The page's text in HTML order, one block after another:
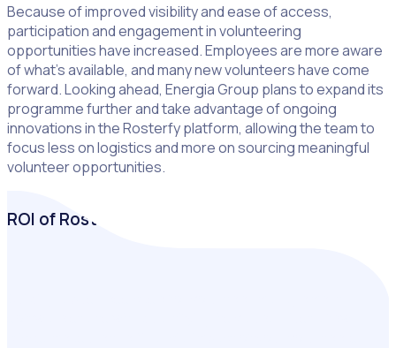
Because of improved visibility and ease of access,
participation and engagement in volunteering
opportunities have increased. Employees are more aware
of what’s available, and many new volunteers have come
forward. Looking ahead, Energia Group plans to expand its
programme further and take advantage of ongoing
innovations in the Rosterfy platform, allowing the team to
focus less on logistics and more on sourcing meaningful
volunteer opportunities.
ROI of Rosterfy